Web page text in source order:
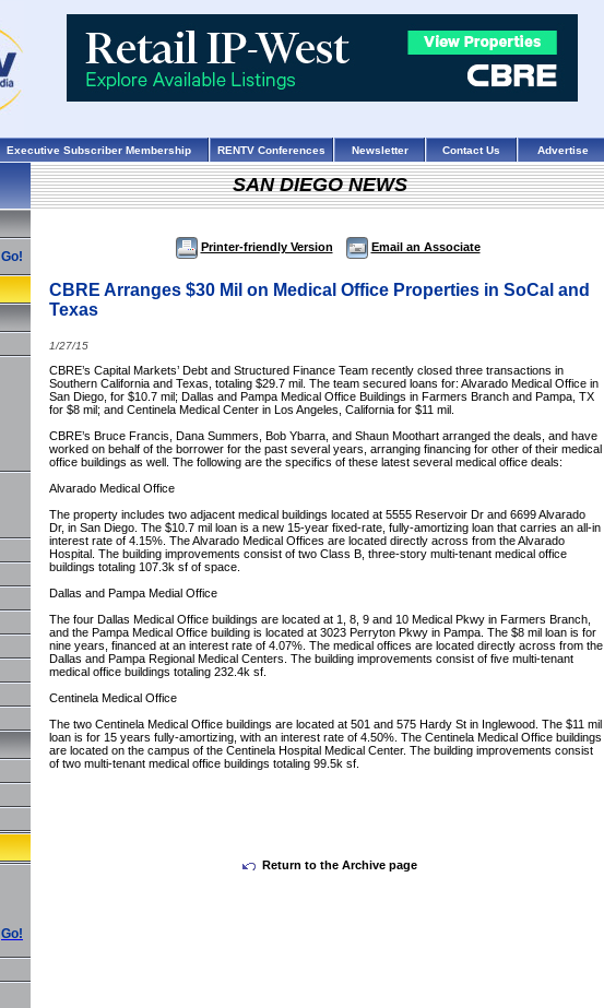
Executive Subscriber Membership RENTV Conferences Newsletter Contact Us Advertise
Go!
Go!
SAN DIEGO NEWS
Printer-friendly Version Email an Associate
CBRE Arranges $30 Mil on Medical Office Properties in SoCal and
Texas
1/27/15
CBRE’s Capital Markets’ Debt and Structured Finance Team recently closed three transactions in
Southern California and Texas, totaling $29.7 mil. The team secured loans for: Alvarado Medical Office in
San Diego, for $10.7 mil; Dallas and Pampa Medical Office Buildings in Farmers Branch and Pampa, TX
for $8 mil; and Centinela Medical Center in Los Angeles, California for $11 mil.
CBRE’s Bruce Francis, Dana Summers, Bob Ybarra, and Shaun Moothart arranged the deals, and have
worked on behalf of the borrower for the past several years, arranging financing for other of their medical
office buildings as well. The following are the specifics of these latest several medical office deals:
Alvarado Medical Office
The property includes two adjacent medical buildings located at 5555 Reservoir Dr and 6699 Alvarado
Dr, in San Diego. The $10.7 mil loan is a new 15-year fixed-rate, fully-amortizing loan that carries an all-in
interest rate of 4.15%. The Alvarado Medical Offices are located directly across from the Alvarado
Hospital. The building improvements consist of two Class B, three-story multi-tenant medical office
buildings totaling 107.3k sf of space.
Dallas and Pampa Medial Office
The four Dallas Medical Office buildings are located at 1, 8, 9 and 10 Medical Pkwy in Farmers Branch,
and the Pampa Medical Office building is located at 3023 Perryton Pkwy in Pampa. The $8 mil loan is for
nine years, financed at an interest rate of 4.07%. The medical offices are located directly across from the
Dallas and Pampa Regional Medical Centers. The building improvements consist of five multi-tenant
medical office buildings totaling 232.4k sf.
Centinela Medical Office
The two Centinela Medical Office buildings are located at 501 and 575 Hardy St in Inglewood. The $11 mil
loan is for 15 years fully-amortizing, with an interest rate of 4.50%. The Centinela Medical Office buildings
are located on the campus of the Centinela Hospital Medical Center. The building improvements consist
of two multi-tenant medical office buildings totaling 99.5k sf.
Return to the Archive page